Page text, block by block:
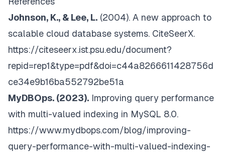
Johnson, K., & Lee, L. (2004). A new approach to
scalable cloud database systems. CiteSeerX.
https://citeseerx.ist.psu.edu/document?
repid=rep1&type=pdf&doi=c44a8266611428756d
ce34e9b16ba552792be51a
MyDBOps. (2023). Improving query performance
with multi-valued indexing in MySQL 8.0.
https://www.mydbops.com/blog/improving-
query-performance-with-multi-valued-indexing-